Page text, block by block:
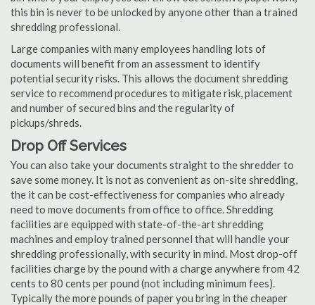
this bin is never to be unlocked by anyone other than a trained
shredding professional.
Large companies with many employees handling lots of
documents will benefit from an assessment to identify
potential security risks. This allows the document shredding
service to recommend procedures to mitigate risk, placement
and number of secured bins and the regularity of
pickups/shreds.
Drop Off Services
You can also take your documents straight to the shredder to
save some money. It is not as convenient as on-site shredding,
the it can be cost-effectiveness for companies who already
need to move documents from office to office. Shredding
facilities are equipped with state-of-the-art shredding
machines and employ trained personnel that will handle your
shredding professionally, with security in mind. Most drop-off
facilities charge by the pound with a charge anywhere from 42
cents to 80 cents per pound (not including minimum fees).
Typically the more pounds of paper you bring in the cheaper